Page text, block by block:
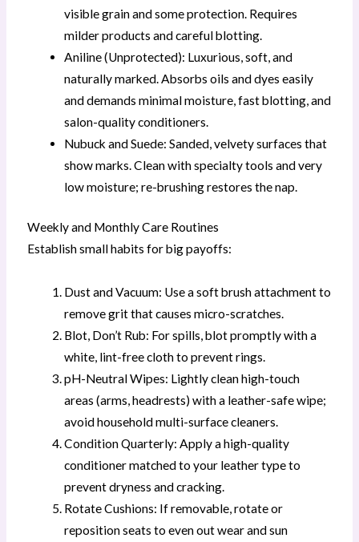
visible grain and some protection. Requires
milder products and careful blotting.
Aniline (Unprotected): Luxurious, soft, and
naturally marked. Absorbs oils and dyes easily
and demands minimal moisture, fast blotting, and
salon-quality conditioners.
Nubuck and Suede: Sanded, velvety surfaces that
show marks. Clean with specialty tools and very
low moisture; re-brushing restores the nap.
Weekly and Monthly Care Routines
Establish small habits for big payoffs:
Dust and Vacuum: Use a soft brush attachment to
remove grit that causes micro-scratches.
Blot, Don’t Rub: For spills, blot promptly with a
white, lint-free cloth to prevent rings.
pH-Neutral Wipes: Lightly clean high-touch
areas (arms, headrests) with a leather-safe wipe;
avoid household multi-surface cleaners.
Condition Quarterly: Apply a high-quality
conditioner matched to your leather type to
prevent dryness and cracking.
Rotate Cushions: If removable, rotate or
reposition seats to even out wear and sun